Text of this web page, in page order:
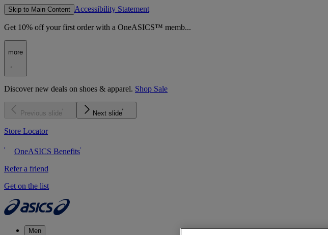
Skip to Main Content Accessibility Statement
Get 10% off your first order with a OneASICS™ memb...
more
Discover new deals on shoes & apparel. Shop Sale
Previous slide Next slide
Store Locator
OneASICS Benefits
Refer a friend
Get on the list
Men